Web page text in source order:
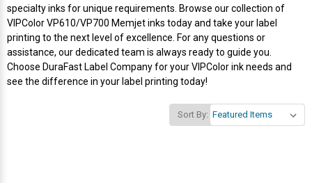
Toshiba TEC Ribbons
TSC Ribbons
Wristband Printers For Sale
VIPColor Label Printers
Zebra Printers
specialty inks for unique requirements. Browse our collection of
VIPColor VP610/VP700 Memjet inks today and take your label
printing to the next level of excellence. For any questions or
assistance, our dedicated team is always ready to guide you.
Choose DuraFast Label Company for your VIPColor ink needs and
see the difference in your label printing today!
Sort By: